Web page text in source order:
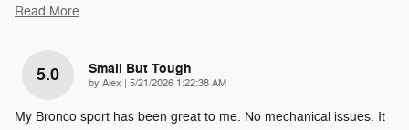
Read More
5.0 Small But Tough
by Alex | on
5/21/2026 1:22:38 AM
My Bronco sport has been great to me. No mechanical issues. It